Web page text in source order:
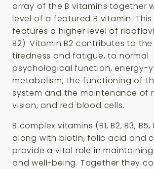
array of the B vitamins together
level of a featured B vitamin.
features a higher level of
B2). Vitamin B2 contributes to
tiredness and fatigue, to normal
psychological function, energy-
metabolism, the functioning of
system and the maintenance of
vision, and red blood cells.
B complex vitamins (B1, B2, B3, B5,
along with biotin, folic acid and
provide a vital role in
and well-being. Together they